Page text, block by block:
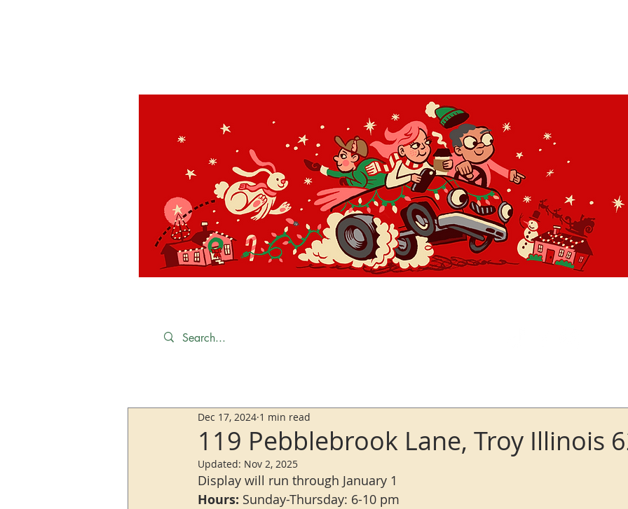
119 Pebblebrook Lane, Troy Illinois
Dec 17, 2024 1 min read
Updated: Nov 2, 2025
Display will run through January 1
Hours: Sunday-Thursday: 6-10 pm